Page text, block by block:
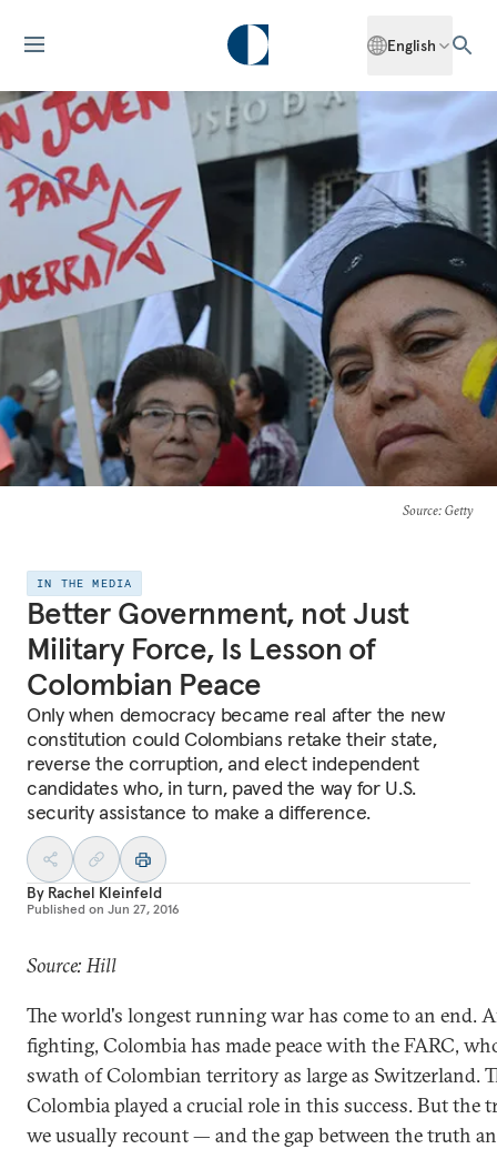
English
Source: Getty
IN THE MEDIA
Better Government, not Just
Military Force, Is Lesson of
Colombian Peace
Only when democracy became real after the new
constitution could Colombians retake their state,
reverse the corruption, and elect independent
candidates who, in turn, paved the way for U.S.
security assistance to make a difference.
By Rachel Kleinfeld
Published on Jun 27, 2016
Source: Hill
The world's longest running war has come to an end.
fighting, Colombia has made peace with the FARC,
swath of Colombian territory as large as Switzerland.
Colombia played a crucial role in this success. But the
we usually recount — and the gap between the truth